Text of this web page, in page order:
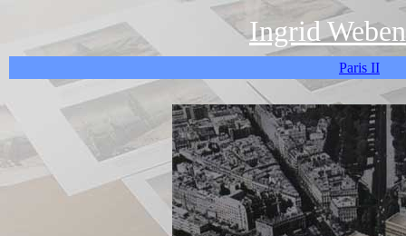
Ingrid
Paris II